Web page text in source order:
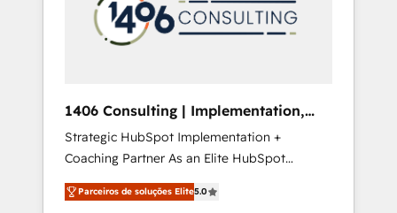
の責任」を引き受け、部門横断の統合・浸透・
変革管理を実行します。 ▸ CMS戦略設計・構
Hubで一体提供。 ▸ 既存CRM・MAからの移行
支援：Salesforce・Marketo・Pardot等からの
移行、カスタム設計、履歴データ移行と活用設
計まで。 ▸ AEO対応：ChatGPT・Perplexity等
のAI検索からの流入・引用を前提にコンテンツ
sales processes through Customer Service
Management, allowing companies to
complementary companies that divide their
offer into 4 Competence Centers: Smart
Manufacturing, Customer First, Enabling
Technologies & Security. The synergies
generated by these integrations, together
1406 Consulting | Implementation,
Integration, AI
Strategic HubSpot Implementation +
Coaching Partner As an Elite HubSpot
Partner, 1406 Consulting helps mid-market
revenue teams transform how they sell,
Parceiros de soluções Elite5.0